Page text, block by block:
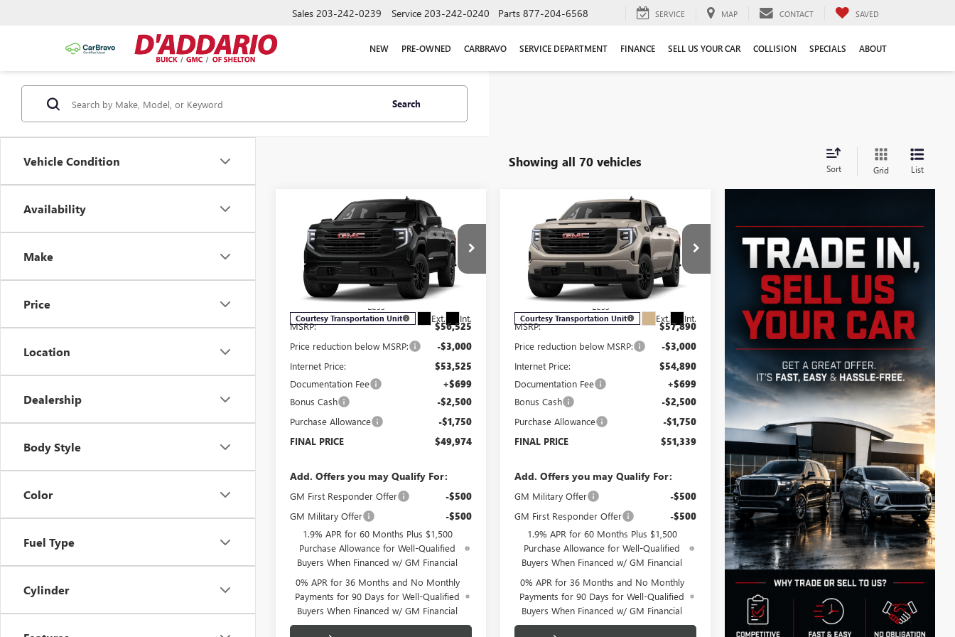
Sales 203-242-0239 Service 203-242-0240 Parts 877-204-6568 SERVICE MAP CONTACT SAVED
NEW PRE-OWNED CARBRAVO SERVICE DEPARTMENT FINANCE SELL US YOUR CAR COLLISION SPECIALS ABOUT
Vehicle Condition
Availability
Make
Price
Location
Dealership
Body Style
Color
Fuel Type
Cylinder
Search
Showing all 70 vehicles Sort Grid List
2026GMC SIERRA
1500PRO
Price Drop
VIN:1GTUUAED7TZ166250 Stock: G6076
Model:
TK10543
Courtesy Transportation Unit Ext. Int.
$7,250
SAVINGS
$49,974
SALE PRICE
Less
MSRP:
$56,525
Price reduction below MSRP: -$3,000
Internet Price: $53,525
Documentation Fee +$699
Bonus Cash -$2,500
Purchase Allowance -$1,750
FINAL PRICE $49,974
Add. Offers you may Qualify For:
GM First Responder Offer -$500
GM Military Offer -$500
1.9% APR for 60 Months Plus $1,500
Purchase Allowance for Well-Qualified
Buyers When Financed w/ GM Financial
0% APR for 36 Months and No Monthly
Payments for 90 Days for Well-Qualified
Buyers When Financed w/ GM Financial
Compare Vehicle
2026GMC SIERRA
1500PRO
Price Drop
VIN: 1GTUUAED4TZ178906Stock: G6090
Model:
TK10543
Courtesy Transportation Unit Ext. Int.
$7,250
SAVINGS
$51,339
SALE PRICE
Less
MSRP:
$57,890
Price reduction below MSRP: -$3,000
Internet Price: $54,890
Documentation Fee +$699
Bonus Cash -$2,500
Purchase Allowance -$1,750
FINAL PRICE $51,339
Add. Offers you may Qualify For:
GM Military Offer -$500
GM First Responder Offer -$500
1.9% APR for 60 Months Plus $1,500
Purchase Allowance for Well-Qualified
Buyers When Financed w/ GM Financial
0% APR for 36 Months and No Monthly
Payments for 90 Days for Well-Qualified
Buyers When Financed w/ GM Financial
Compare Vehicle